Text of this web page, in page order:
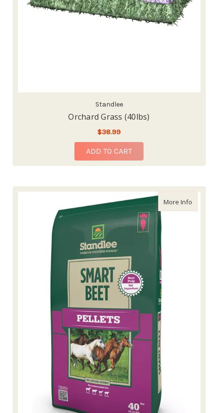
Standlee
Orchard Grass (40lbs)
$38.99
ADD TO CART
More Infoabout